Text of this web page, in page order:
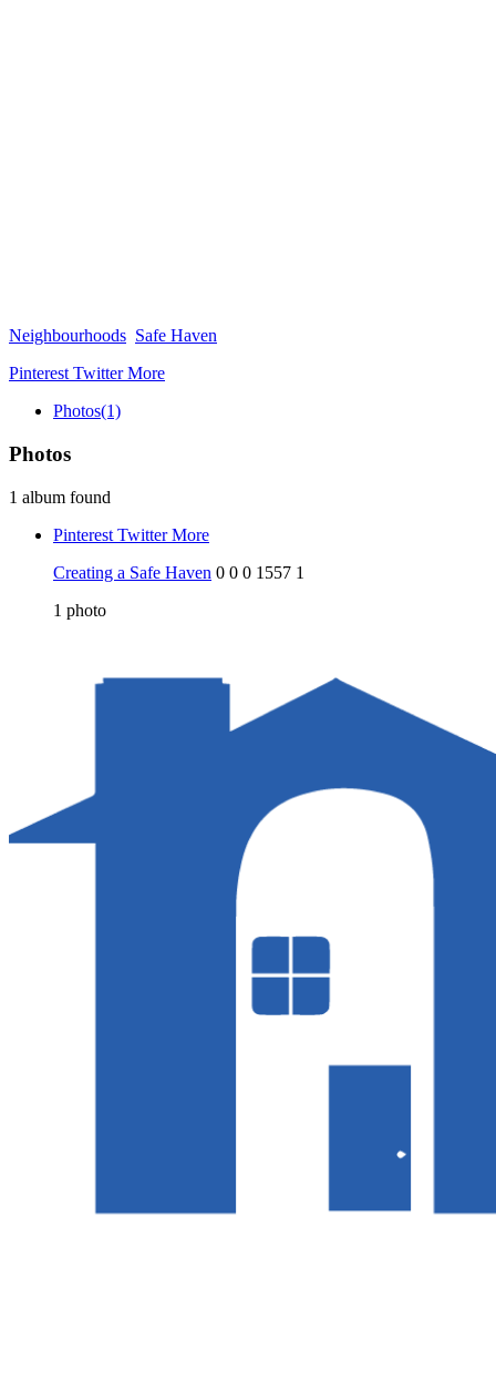
Neighbourhoods Safe Haven
PinterestTwitterMore
Photos(1)
Photos
1 album found
Pinterest TwitterMore
Creating a Safe Haven 0 0 0 1557 1
1 photo